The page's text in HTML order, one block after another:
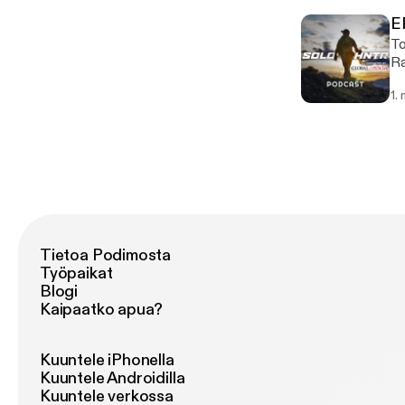
come. https://
1.
Tietoa Podimosta
Työpaikat
Blogi
Kaipaatko apua?
Kuuntele iPhonella
Kuuntele Androidilla
Kuuntele verkossa